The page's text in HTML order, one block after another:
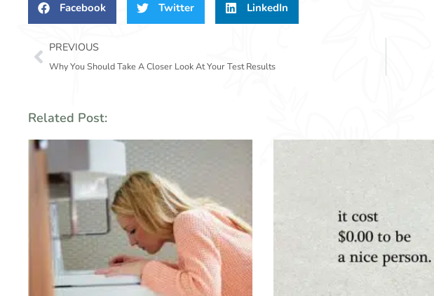
Facebook Twitter LinkedIn
Prev
PREVIOUS
Why You Should Take A Closer Look At Your Test Results
Related Post: